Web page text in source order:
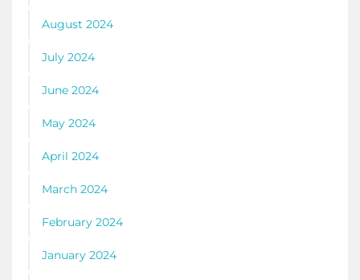
August 2024
July 2024
June 2024
May 2024
April 2024
March 2024
February 2024
January 2024